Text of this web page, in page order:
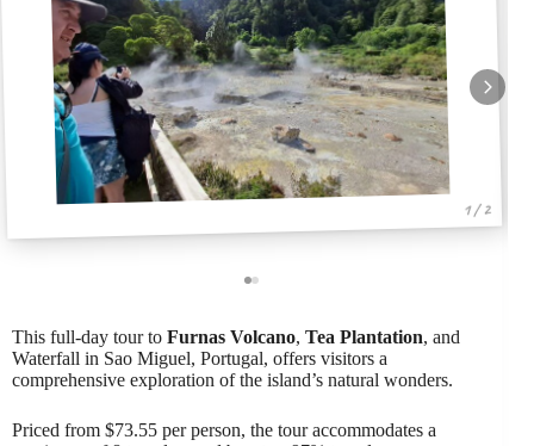
1 / 2
This full-day tour to Furnas Volcano, Tea Plantation, and
Waterfall in Sao Miguel, Portugal, offers visitors a
comprehensive exploration of the island’s natural wonders.
Priced from $73.55 per person, the tour accommodates a